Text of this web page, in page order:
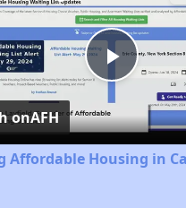
Play
Video
onAFH
Affordable Housing in